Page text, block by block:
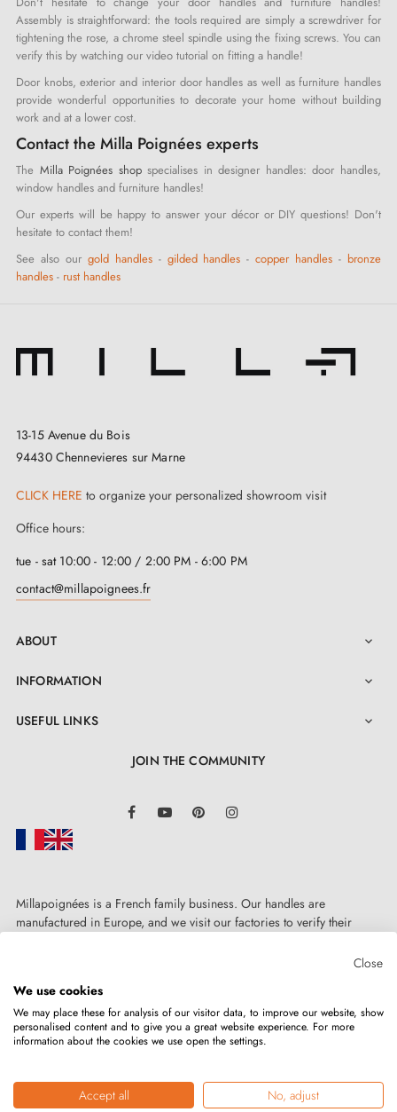
Assembly is straightforward: the tools required are simply a screwdriver for
tightening the rose, a chrome steel spindle using the fixing screws. You can
verify this by watching our video tutorial on fitting a handle!
Door knobs, exterior and interior door handles as well as furniture handles
provide wonderful opportunities to decorate your home without building
work and at a lower cost.
Contact the Milla Poignées experts
The Milla Poignées shopspecialises in designer handles: door handles,
window handles and furniture handles!
Our experts will be happy to answer your décor or DIY questions! Don't
hesitate to contact them!
See also our gold handles- gilded handles -copper handles - bronze
handles - rust handles
13-15 Avenue du Bois
94430 Chennevieres sur Marne
CLICK HERE to organize your personalized showroom visit
Office hours:
tue - sat 10:00 - 12:00 / 2:00 PM - 6:00 PM
contact@millapoignees.fr
ABOUT 
INFORMATION 
USEFUL LINKS 
JOIN THE COMMUNITY
FacebookYouTube Pinterest
Millapoignées is a French family business. Our handles are
manufactured in Europe, and we visit our factories to verify their
Copyright © 2026MILLA POIGNEESAll rights reserved.
Close
We use cookies
We may place these for analysis of our visitor data, to improve our website, show
personalised content and to give you a great website experience. For more
information about the cookies we use open the settings.
Accept all No, adjust